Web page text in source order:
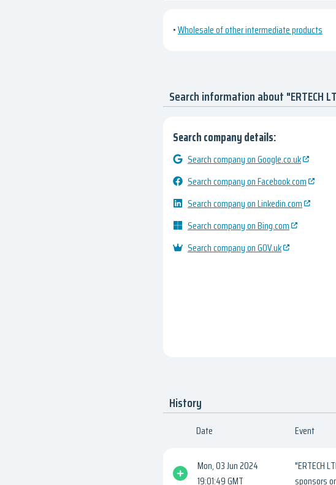
•Wholesale of other intermediate products
Search information about "ERTECH
Search company details:
Search company on Google.co.uk
Search company on Facebook.com
Search company on Linkedin.com
Search company on Bing.com
Search company on GOV.uk
History
Date Event
Mon, 03 Jun 2024
19:01:49 GMT
"ERTECH
sponsors